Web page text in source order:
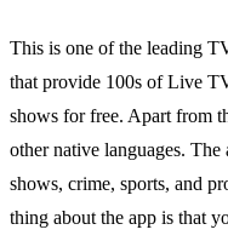
This is one of the leading
that provide 100s of Live
shows for free. Apart from
other native languages.
shows, crime, sports, and
thing about the app is that